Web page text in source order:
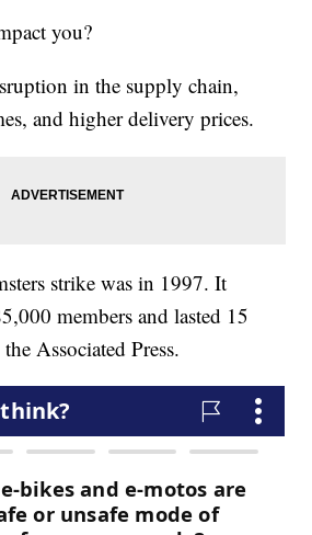
you?
in the supply chain,
and higher delivery prices.
strike was in 1997. It
members and lasted 15
Associated Press.